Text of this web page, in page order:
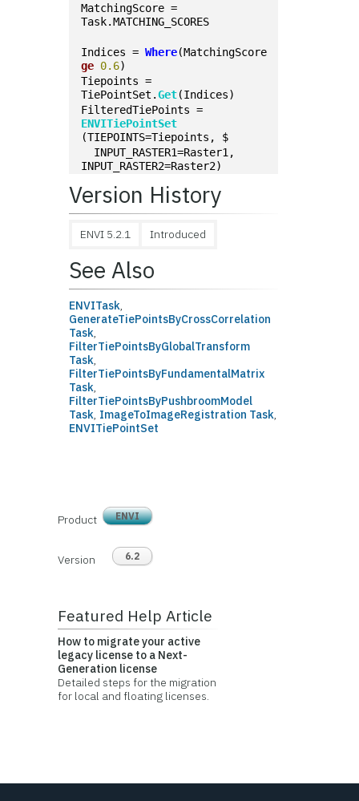
MatchingScore =
Task.MATCHING_SCORES
Indices = Where(MatchingScore
ge 0.6)
Tiepoints =
TiePointSet.Get(Indices)
FilteredTiePoints =
ENVITiePointSet
(TIEPOINTS=Tiepoints, $
INPUT_RASTER1=Raster1,
INPUT_RASTER2=Raster2)
Version History
ENVI 5.2.1 Introduced
See Also
ENVITask,
GenerateTiePointsByCrossCorrelation
Task,
FilterTiePointsByGlobalTransform
Task,
FilterTiePointsByFundamentalMatrix
Task,
FilterTiePointsByPushbroomModel
Task, ImageToImageRegistration Task,
ENVITiePointSet
Product ENVI
Version 6.2
Featured Help Article
How to migrate your active
legacy license to a Next-
Generation license
Detailed steps for the migration
for local and floating licenses.